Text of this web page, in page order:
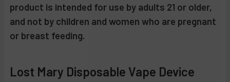
ADD
SELECTED
TO CART
product is intended for use by adults 21 or older,
and not by children and women who are pregnant
or breast feeding.
Lost Mary Disposable Vape Device